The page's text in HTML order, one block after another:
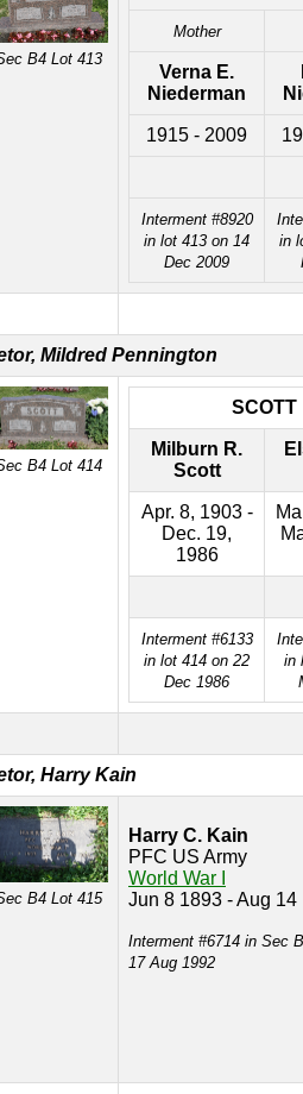
B4 Lot 413
Mother
Verna E.
Niederman
1915 - 2009
Interment #8920
in lot 413 on 14
Dec 2009
in
Mildred Pennington
B4 Lot 414
SCOTT
Milburn R.
Scott
Apr. 8, 1903 -
Dec. 19,
1986
Interment #6133
in lot 414 on 22
Dec 1986
in
Harry Kain
B4 Lot 415
Harry C. Kain
PFC US Army
World War I
Jun 8 1893 - Aug 14
Interment #6714 in Sec
17 Aug 1992